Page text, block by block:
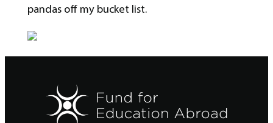
pandas off my bucket list.